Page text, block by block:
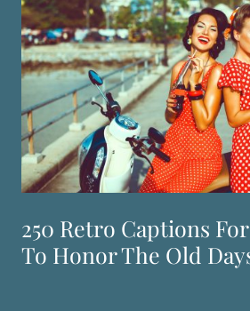
250 Retro Captions
To Honor The Old